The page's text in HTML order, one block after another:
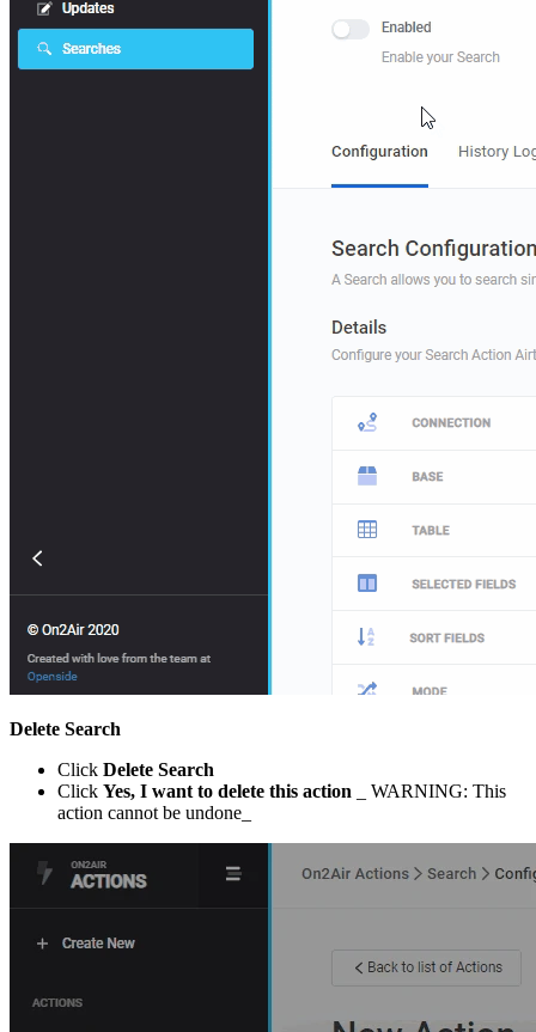
Delete Search
Click Delete Search
Click Yes, I want to delete this action _ WARNING: This
action cannot be undone_